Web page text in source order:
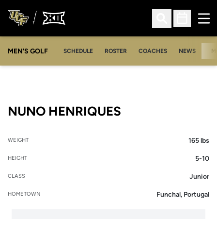
Open Search
Open
MEN'S GOLF SCHEDULE ROSTER COACHES NEWS
NUNO HENRIQUES
WEIGHT 165 lbs
HEIGHT 5-10
CLASS Junior
HOMETOWN Funchal, Portugal